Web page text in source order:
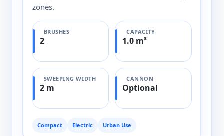
zones.
BRUSHES
2
CAPACITY
1.0 m³
SWEEPING WIDTH
2 m
CANNON
Optional
Compact Electric Urban Use